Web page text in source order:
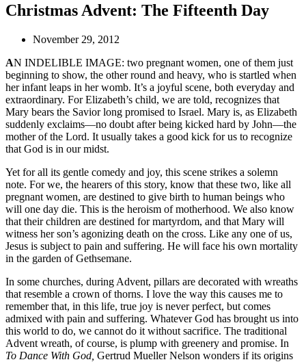
Christmas Advent: The Fifteenth Day
November 29, 2012
AN INDELIBLE IMAGE: two pregnant women, one of them just
beginning to show, the other round and heavy, who is startled when
her infant leaps in her womb. It’s a joyful scene, both everyday and
extraordinary. For Elizabeth’s child, we are told, recognizes that
Mary bears the Savior long promised to Israel. Mary is, as Elizabeth
suddenly exclaims—no doubt after being kicked hard by John—the
mother of the Lord. It usually takes a good kick for us to recognize
that God is in our midst.
Yet for all its gentle comedy and joy, this scene strikes a solemn
note. For we, the hearers of this story, know that these two, like all
pregnant women, are destined to give birth to human beings who
will one day die. This is the heroism of motherhood. We also know
that their children are destined for martyrdom, and that Mary will
witness her son’s agonizing death on the cross. Like any one of us,
Jesus is subject to pain and suffering. He will face his own mortality
in the garden of Gethsemane.
In some churches, during Advent, pillars are decorated with wreaths
that resemble a crown of thorns. I love the way this causes me to
remember that, in this life, true joy is never perfect, but comes
admixed with pain and suffering. Whatever God has brought us into
this world to do, we cannot do it without sacrifice. The traditional
Advent wreath, of course, is plump with greenery and promise. In
To Dance With God, Gertrud Mueller Nelson wonders if its origins